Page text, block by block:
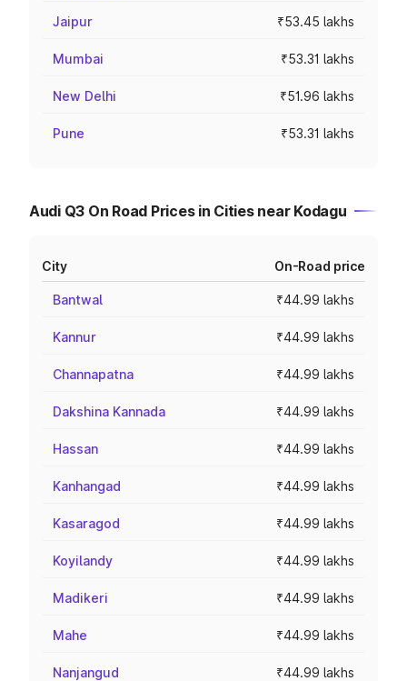
Jaipur ₹53.45 lakhs
Mumbai ₹53.31 lakhs
New Delhi ₹51.96 lakhs
Pune ₹53.31 lakhs
Audi Q3 On Road Prices in Cities near Kodagu
City On-Road price
Bantwal ₹44.99 lakhs
Kannur ₹44.99 lakhs
Channapatna ₹44.99 lakhs
Dakshina Kannada ₹44.99 lakhs
Hassan ₹44.99 lakhs
Kanhangad ₹44.99 lakhs
Kasaragod ₹44.99 lakhs
Koyilandy ₹44.99 lakhs
Madikeri ₹44.99 lakhs
Mahe ₹44.99 lakhs
Nanjangud ₹44.99 lakhs